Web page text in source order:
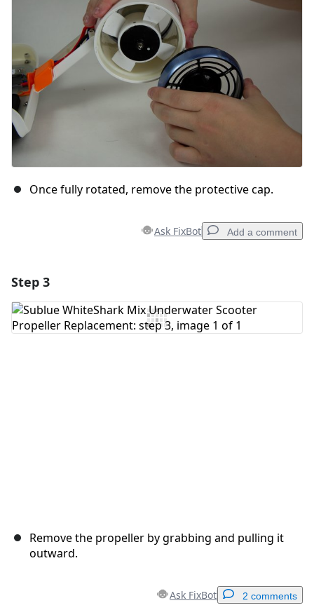
Cancel
Once fully rotated, remove the protective cap.
Ask FixBot Add a comment
Add Comment
Step 3
Remove the propeller by grabbing and pulling it
outward.
Ask FixBot 2 comments